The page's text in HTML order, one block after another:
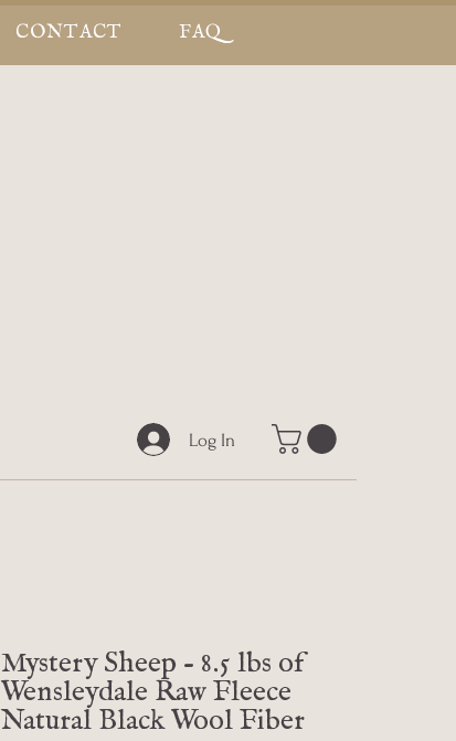
CONTACT FAQ
Log In
Mystery Sheep - 8.5 lbs of
Wensleydale Raw Fleece
Natural Black Wool Fiber